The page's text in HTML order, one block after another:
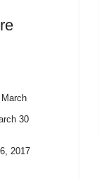
March
30
2017